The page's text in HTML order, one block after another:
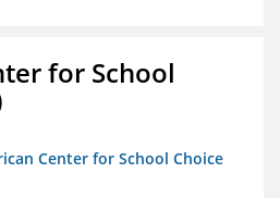
for School
Center for School Choice